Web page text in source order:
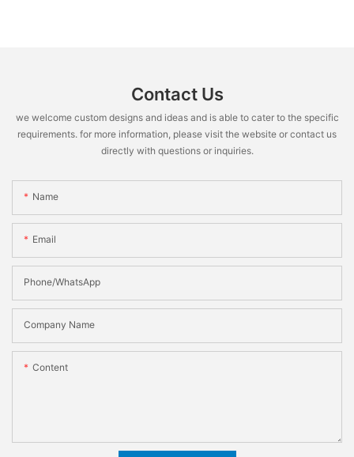
Contact Us
we welcome custom designs and ideas and is able to cater to the specific
requirements. for more information, please visit the website or contact us
directly with questions or inquiries.
Name
Email
Phone/WhatsApp
Company Name
Content